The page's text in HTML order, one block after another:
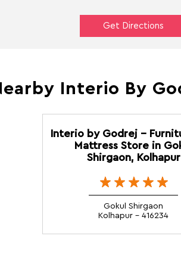
Get Directions
Interio By
Interio by Godrej -
Mattress Store in
Shirgaon, Kolhapur
Gokul Shirgaon
Kolhapur - 416234